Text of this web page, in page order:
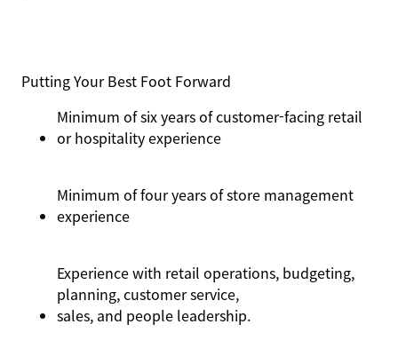
Putting Your Best Foot Forward
Minimum of six years of customer-facing retail
or hospitality experience
Minimum of four years of store management
experience
Experience with retail operations, budgeting,
planning, customer service,
sales, and people leadership.